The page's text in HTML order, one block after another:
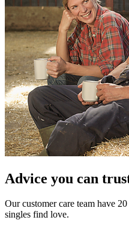
Advice you can
Our customer care team have
singles find love.